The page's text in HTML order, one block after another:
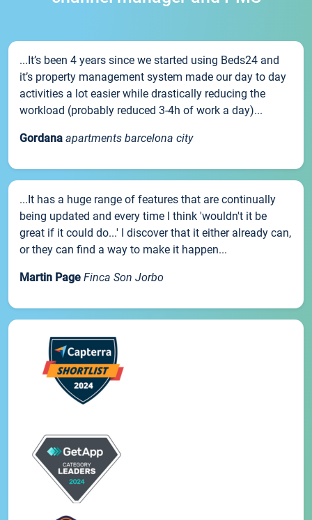
...It’s been 4 years since we started using Beds24 and
it’s property management system made our day to day
activities a lot easier while drastically reducing the
workload (probably reduced 3-4h of work a day)...
Gordana apartments barcelona city
...It has a huge range of features that are continually
being updated and every time I think 'wouldn't it be
great if it could do...' I discover that it either already can,
or they can find a way to make it happen...
Martin Page Finca Son Jorbo